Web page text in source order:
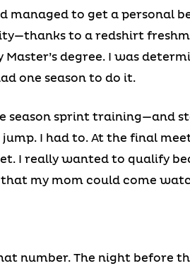
to get a personal
to a redshirt
degree. I was
one season to do it.
season sprint training—and
I had to. At the final
I really wanted to qualify
my mom could come
number. The night before